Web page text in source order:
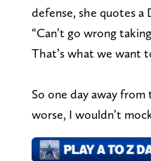
defense, she quotes a
“Can’t go wrong
That’s what we want
So one day away
worse, I wouldn’t